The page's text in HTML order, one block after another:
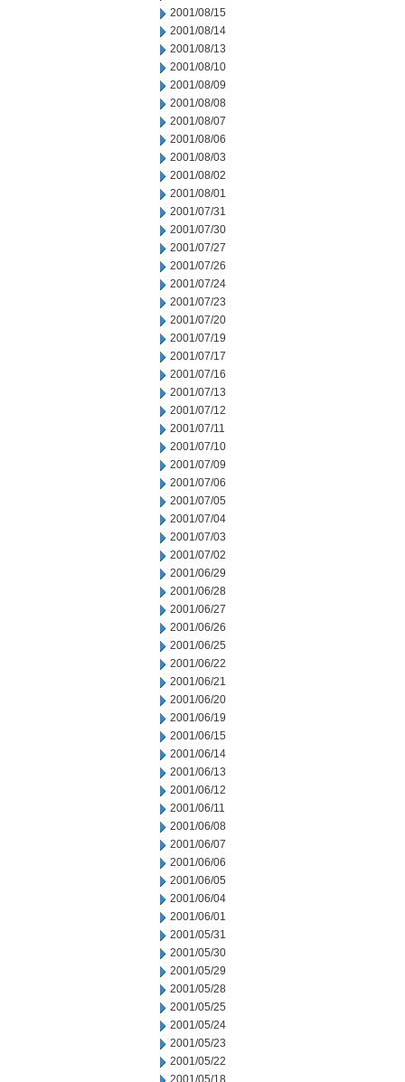
2001/08/15
2001/08/14
2001/08/13
2001/08/10
2001/08/09
2001/08/08
2001/08/07
2001/08/06
2001/08/03
2001/08/02
2001/08/01
2001/07/31
2001/07/30
2001/07/27
2001/07/26
2001/07/24
2001/07/23
2001/07/20
2001/07/19
2001/07/17
2001/07/16
2001/07/13
2001/07/12
2001/07/11
2001/07/10
2001/07/09
2001/07/06
2001/07/05
2001/07/04
2001/07/03
2001/07/02
2001/06/29
2001/06/28
2001/06/27
2001/06/26
2001/06/25
2001/06/22
2001/06/21
2001/06/20
2001/06/19
2001/06/15
2001/06/14
2001/06/13
2001/06/12
2001/06/11
2001/06/08
2001/06/07
2001/06/06
2001/06/05
2001/06/04
2001/06/01
2001/05/31
2001/05/30
2001/05/29
2001/05/28
2001/05/25
2001/05/24
2001/05/23
2001/05/22
2001/05/18